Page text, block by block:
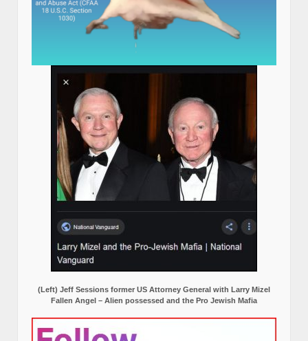
(Left) Jeff Sessions former US Attorney General with Larry Mizel
Fallen Angel – Alien possessed and the Pro Jewish Mafia